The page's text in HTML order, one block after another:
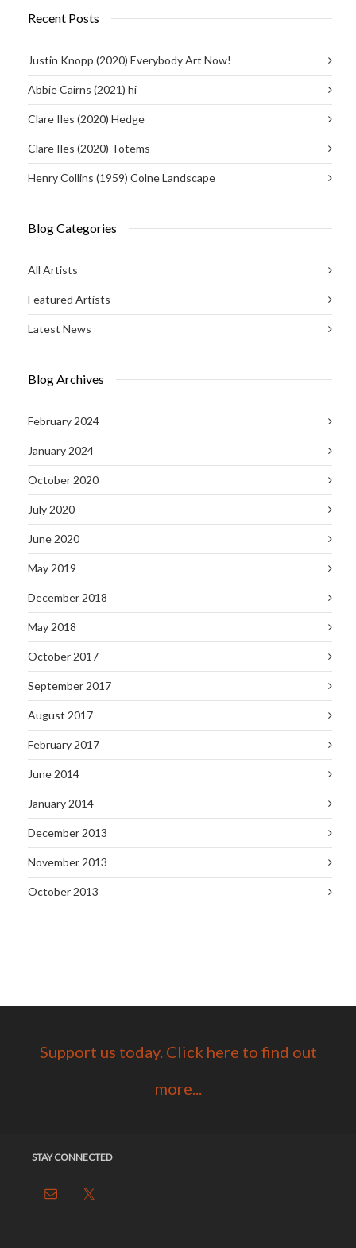
Recent Posts
Justin Knopp (2020) Everybody Art Now!
Abbie Cairns (2021) hi
Clare Iles (2020) Hedge
Clare Iles (2020) Totems
Henry Collins (1959) Colne Landscape
Blog Categories
All Artists
Featured Artists
Latest News
Blog Archives
February 2024
January 2024
October 2020
July 2020
June 2020
May 2019
December 2018
May 2018
October 2017
September 2017
August 2017
February 2017
June 2014
January 2014
December 2013
November 2013
October 2013
Support us today. Click here to find out
more...
STAY CONNECTED